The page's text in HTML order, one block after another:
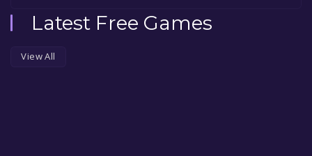
Latest Free Games
View All